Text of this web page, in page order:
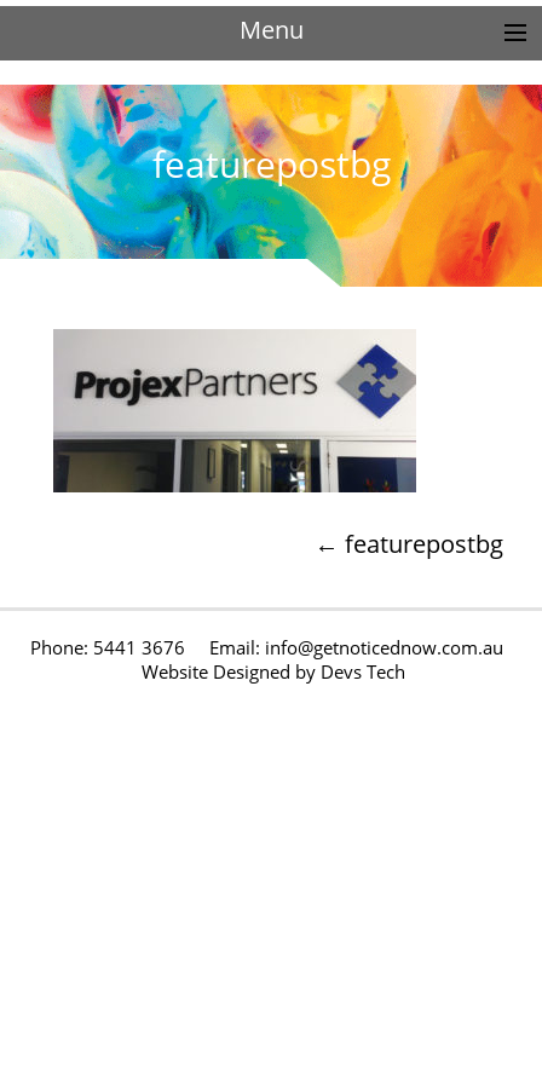
Menu
featurepostbg
← featurepostbg
Phone: 5441 3676 Email: info@getnoticednow.com.au
Website Designed by Devs Tech